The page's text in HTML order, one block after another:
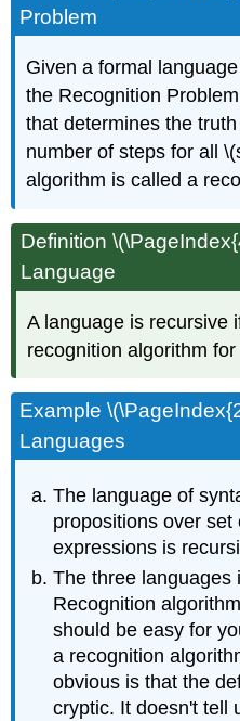
Problem
Given a formal
the Recognition
that determines the
number of steps for all
algorithm is called a
Definition
Language
A language is recursive
recognition algorithm for
Example
Languages
The language of
propositions over
expressions is
The three languages
Recognition
should be easy for
a recognition
obvious is that the
cryptic. It doesn't tell